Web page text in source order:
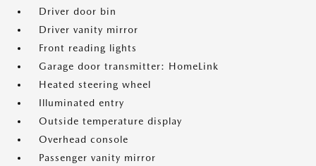
Driver door bin
Driver vanity mirror
Front reading lights
Garage door transmitter: HomeLink
Heated steering wheel
Illuminated entry
Outside temperature display
Overhead console
Passenger vanity mirror